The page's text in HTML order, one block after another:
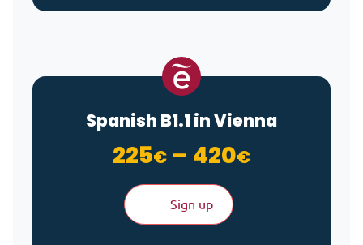
Spanish B1.1 in Vienna
225€ – 420€Price
Sign up